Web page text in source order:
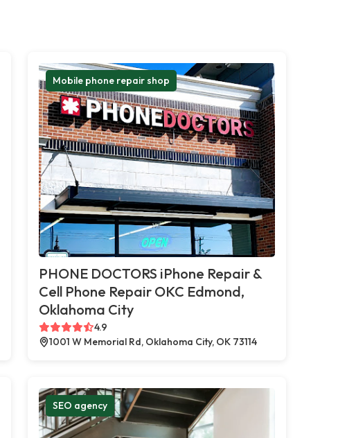
Mobile phone repair shop
PHONE DOCTORS iPhone Repair &
Cell Phone Repair OKC Edmond,
Oklahoma City
4.9
1001 W Memorial Rd, Oklahoma City, OK 73114
SEO agency